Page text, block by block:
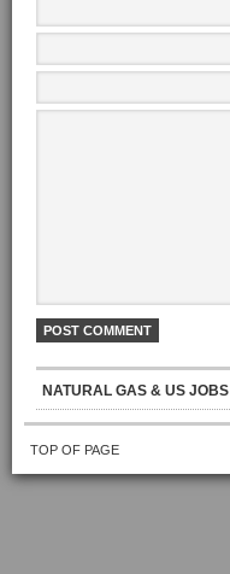
NATURAL GAS & US JOBS
TOP OF PAGE